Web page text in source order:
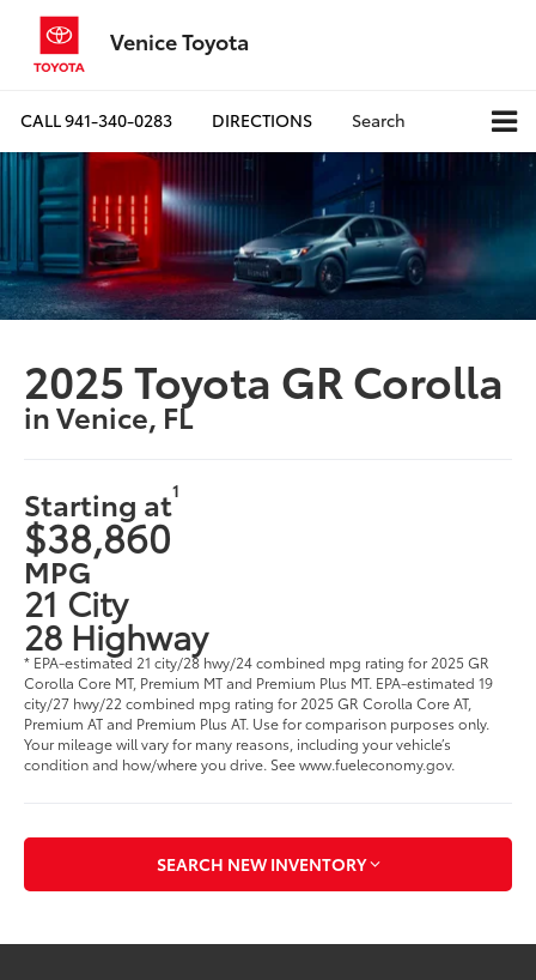
Venice Toyota
CALL941-340-0283 DIRECTIONS Search
2025 Toyota GR Corolla
in Venice, FL
Starting at1
$38,860
MPG
21 City
28 Highway
* EPA-estimated 21 city/28 hwy/24 combined mpg rating for 2025 GR
Corolla Core MT, Premium MT and Premium Plus MT. EPA-estimated 19
city/27 hwy/22 combined mpg rating for 2025 GR Corolla Core AT,
Premium AT and Premium Plus AT. Use for comparison purposes only.
Your mileage will vary for many reasons, including your vehicle’s
condition and how/where you drive. See www.fueleconomy.gov.
SEARCH NEW INVENTORY